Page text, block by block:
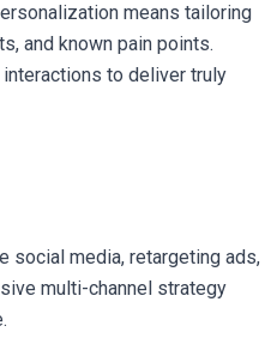
means tailoring
and known pain points.
to deliver truly
social media, retargeting ads,
multi-channel strategy